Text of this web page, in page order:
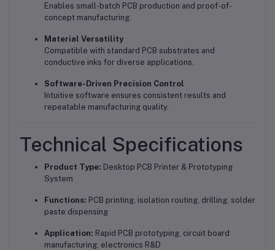
Enables small-batch PCB production and proof-of-
concept manufacturing.
Material Versatility
Compatible with standard PCB substrates and
conductive inks for diverse applications.
Software-Driven Precision Control
Intuitive software ensures consistent results and
repeatable manufacturing quality.
Technical Specifications
Product Type: Desktop PCB Printer & Prototyping
System
Functions: PCB printing, isolation routing, drilling, solder
paste dispensing
Application: Rapid PCB prototyping, circuit board
manufacturing, electronics R&D